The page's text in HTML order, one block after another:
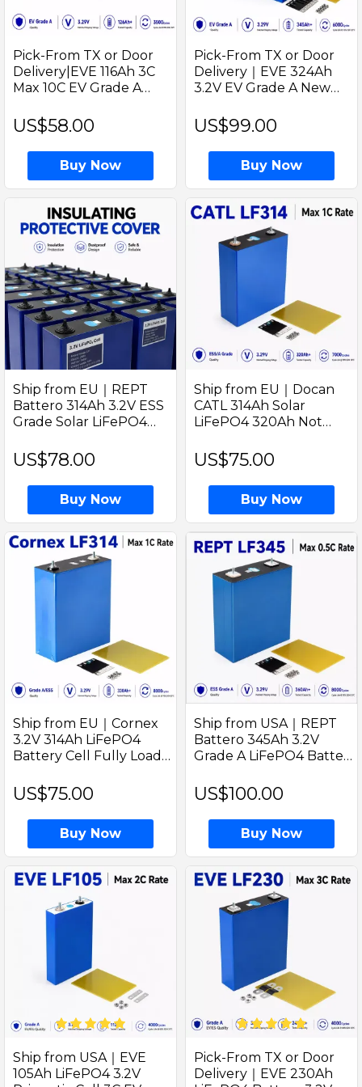
Pick-From TX or Door
Delivery|EVE 116Ah 3C
Max 10C EV Grade A
3.2V Prismatic Cell -Ideal
for Golf cart and EV Car
Project
US$58.00
Buy Now
Pick-From TX or Door
Delivery｜EVE 324Ah
3.2V EV Grade A New
Prismatic Cell with
welded M6 Studs for EV
RV Solar Systems
US$99.00
Buy Now
Ship from EU｜REPT
Battero 314Ah 3.2V ESS
Grade Solar LiFePO4
with Welded M6 Studs
for Home Storage
US$78.00
Buy Now
Ship from EU｜Docan
CATL 314Ah Solar
LiFePO4 320Ah Not
Cell with Welded M6
Studs Solar Home
Energy Storage
US$75.00
Buy Now
Ship from EU｜Cornex
3.2V 314Ah LiFePO4
Battery Cell Fully Load
Welded M6 Studs
US$75.00
Buy Now
Ship from USA｜REPT
Battero 345Ah 3.2V
Grade A LiFePO4 Battery
welded M6 Studs Game
Changer for Solar Home
US$100.00
Buy Now
Ship from USA｜EVE
105Ah LiFePO4 3.2V
Pick-From TX or Door
Delivery｜EVE 230Ah